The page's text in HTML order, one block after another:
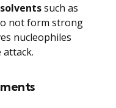
such as
not form strong
nucleophiles
attack.